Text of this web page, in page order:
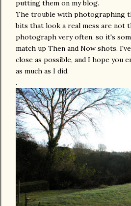
putting them on my blog.
The trouble with photographing
bits that look a real mess are not
photograph very often, so it's
match up Then and Now shots.
close as possible, and I hope you
as much as I did.
.